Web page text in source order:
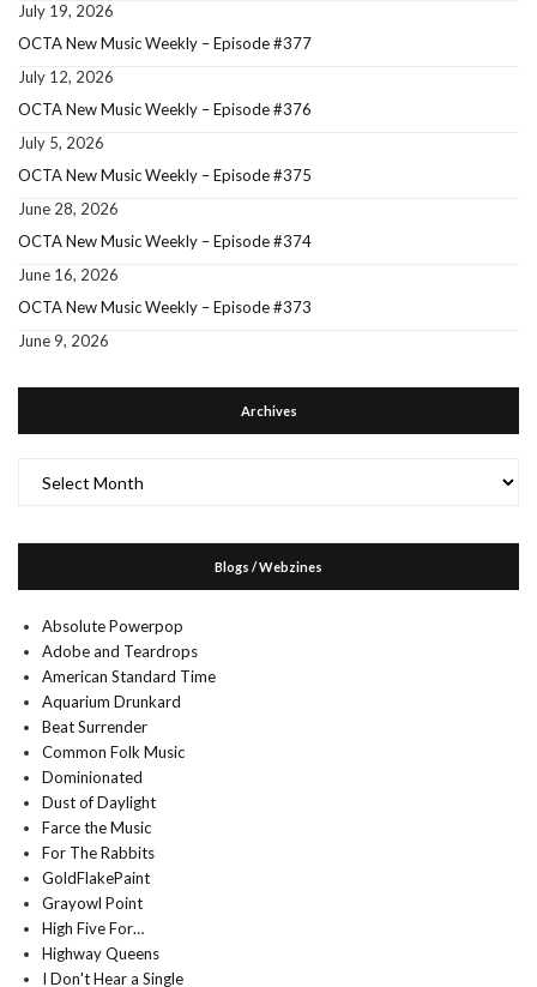
July 19, 2026
OCTA New Music Weekly – Episode #377
July 12, 2026
OCTA New Music Weekly – Episode #376
July 5, 2026
OCTA New Music Weekly – Episode #375
June 28, 2026
OCTA New Music Weekly – Episode #374
June 16, 2026
OCTA New Music Weekly – Episode #373
June 9, 2026
Archives
Blogs / Webzines
Absolute Powerpop
Adobe and Teardrops
American Standard Time
Aquarium Drunkard
Beat Surrender
Common Folk Music
Dominionated
Dust of Daylight
Farce the Music
For The Rabbits
GoldFlakePaint
Grayowl Point
High Five For…
Highway Queens
I Don't Hear a Single